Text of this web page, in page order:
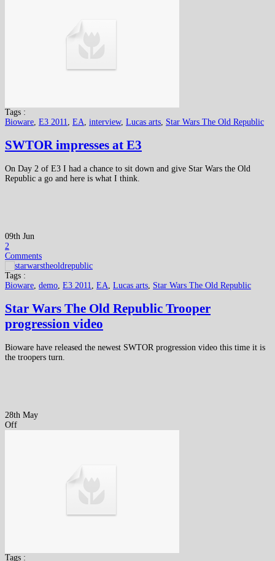
Tags :
Bioware E3 2011 EA interview, Lucas arts Star Wars The Old Republic
SWTOR impresses at E3
On Day 2 of E3 I had a chance to sit down and give Star Wars the Old
Republic a go and here is what I think.
09th Jun
2
Comments
Tags :
Bioware demo E3 2011 EA Lucas arts Star Wars The Old Republic
Star Wars The Old Republic Trooper
progression video
Bioware have released the newest SWTOR progression video this time it is
the troopers turn.
28th May
Off
Tags :